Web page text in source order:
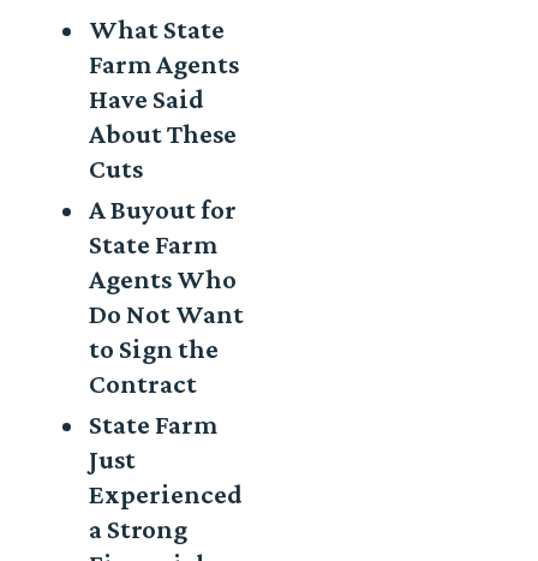
What State
Farm Agents
Have Said
About These
Cuts
A Buyout for
State Farm
Agents Who
Do Not Want
to Sign the
Contract
State Farm
Just
Experienced
a Strong